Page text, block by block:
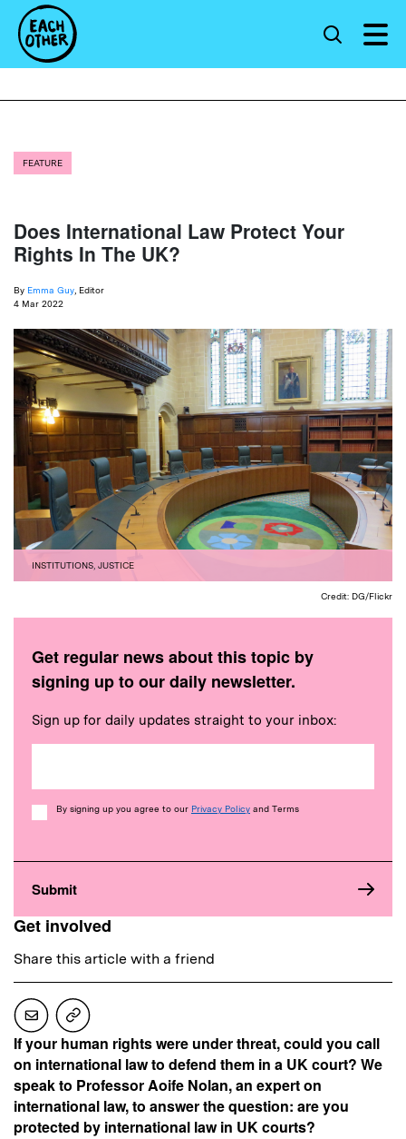
FEATURE
Does International Law Protect Your
Rights In The UK?
By Emma Guy , Editor
4 Mar 2022
INSTITUTIONS JUSTICE
Credit: DG/Flickr
Get regular news about this topic by
signing up to our daily newsletter.
Sign up for daily updates straight to your inbox:
Consent
By signing up you agree to our Privacy Policy and Terms
Get involved
Share this article with a friend
If your human rights were under threat, could you call
on international law to defend them in a UK court? We
speak to Professor Aoife Nolan, an expert on
international law, to answer the question: are you
protected by international law in UK courts?